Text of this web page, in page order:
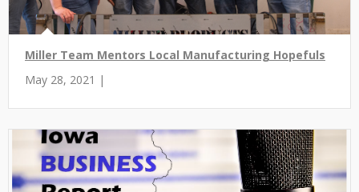
Miller Team Mentors Local Manufacturing Hopefuls
May 28, 2021 |